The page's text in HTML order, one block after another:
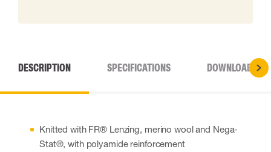
DESCRIPTION SPECIFICATIONS DOWNLOADS
Knitted with FR® Lenzing, merino wool and Nega-
Stat®, with polyamide reinforcement